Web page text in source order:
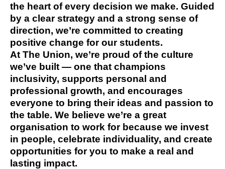
the heart of every decision we make. Guided
by a clear strategy and a strong sense of
direction, we’re committed to creating
positive change for our students.
At The Union, we’re proud of the culture
we’ve built — one that champions
inclusivity, supports personal and
professional growth, and encourages
everyone to bring their ideas and passion to
the table. We believe we’re a great
organisation to work for because we invest
in people, celebrate individuality, and create
opportunities for you to make a real and
lasting impact.